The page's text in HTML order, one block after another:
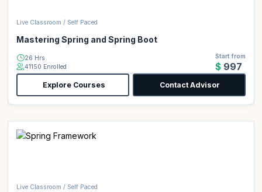
Live Classroom / Self Paced
Mastering Spring and Spring Boot
26 Hrs
41150 Enrolled
Start from
$997
Explore Courses Contact Advisor
Live Classroom / Self Paced